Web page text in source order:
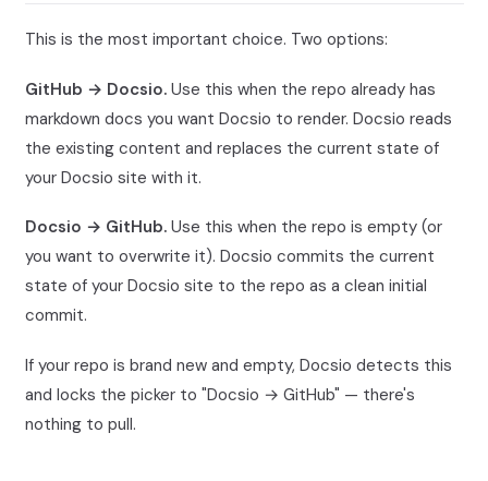
This is the most important choice. Two options:
GitHub → Docsio.Use this when the repo already has
markdown docs you want Docsio to render. Docsio reads
the existing content and replaces the current state of
your Docsio site with it.
Docsio → GitHub.Use this when the repo is empty (or
you want to overwrite it). Docsio commits the current
state of your Docsio site to the repo as a clean initial
commit.
If your repo is brand new and empty, Docsio detects this
and locks the picker to "Docsio → GitHub" — there's
nothing to pull.